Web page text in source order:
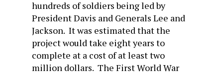
hundreds of soldiers being led by
President Davis and Generals Lee and
Jackson. It was estimated that the
project would take eight years to
complete at a cost of at least two
million dollars. The First World War